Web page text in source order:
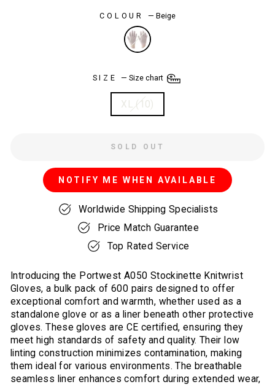
COLOUR — Beige
SIZE—Size chart
XL (10)
SOLD OUT
NOTIFY ME WHEN AVAILABLE
Worldwide Shipping Specialists
Price Match Guarantee
Top Rated Service
Introducing the Portwest A050 Stockinette Knitwrist
Gloves, a bulk pack of 600 pairs designed to offer
exceptional comfort and warmth, whether used as a
standalone glove or as a liner beneath other protective
gloves. These gloves are CE certified, ensuring they
meet high standards of safety and quality. Their low
linting construction minimizes contamination, making
them ideal for various environments. The breathable
seamless liner enhances comfort during extended wear,